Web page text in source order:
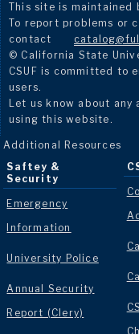
This site is maintained
To report problems or
contact
© California State
CSUF is committed to
users.
Let us know about
using this website.
Additional Resources
Saftey &
Security
Emergency
Information
University Police
Annual Security
Report (Clery)